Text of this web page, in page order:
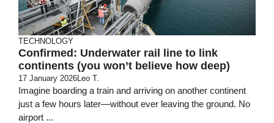
TECHNOLOGY
Confirmed: Underwater rail line to link
continents (you won’t believe how deep)
17 January 2026Leo T.
Imagine boarding a train and arriving on another continent
just a few hours later—without ever leaving the ground. No
airport ...